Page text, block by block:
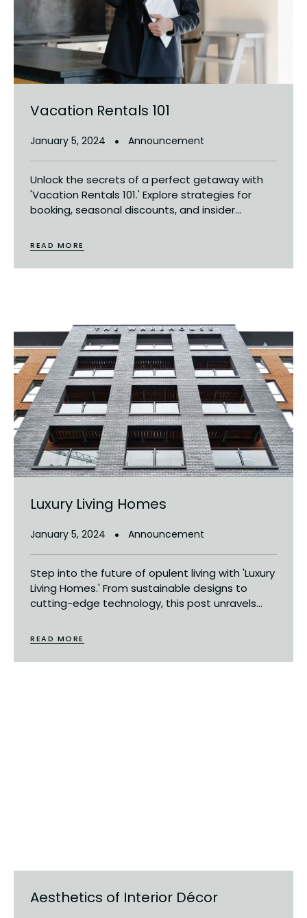
Vacation Rentals 101
January 5, 2024 Announcement
Unlock the secrets of a perfect getaway with
'Vacation Rentals 101.' Explore strategies for
booking, seasonal discounts, and insider...
READ MORE
Luxury Living Homes
January 5, 2024 Announcement
Step into the future of opulent living with 'Luxury
Living Homes.' From sustainable designs to
cutting-edge technology, this post unravels...
READ MORE
Aesthetics of Interior Décor